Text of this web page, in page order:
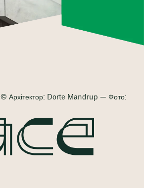
© Архітектор: Dorte Mandrup — Фото: